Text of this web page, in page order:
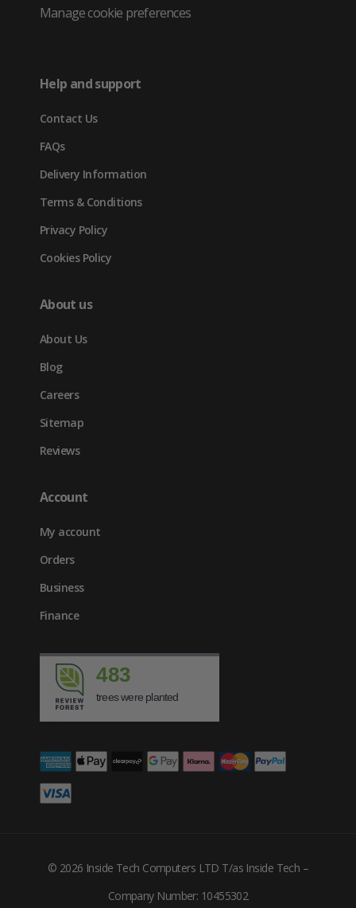
Twitter
new
tab)
in
in
in
Manage cookie preferences
Help and support
Contact Us
FAQs
Delivery Information
Terms & Conditions
Privacy Policy
Cookies Policy
About us
About Us
Blog
Careers
Sitemap
Reviews
Account
My account
Orders
Business
Finance
483
trees were planted
© 2026 Inside Tech Computers LTD T/as Inside Tech –
Company Number: 10455302
inc. VAT